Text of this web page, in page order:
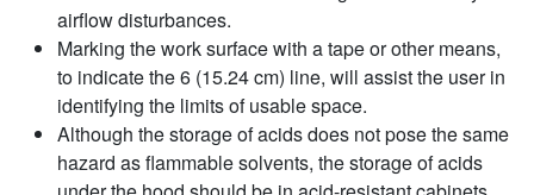
airflow disturbances.
Marking the work surface with a tape or other means,
to indicate the 6 (15.24 cm) line, will assist the user in
identifying the limits of usable space.
Although the storage of acids does not pose the same
hazard as flammable solvents, the storage of acids